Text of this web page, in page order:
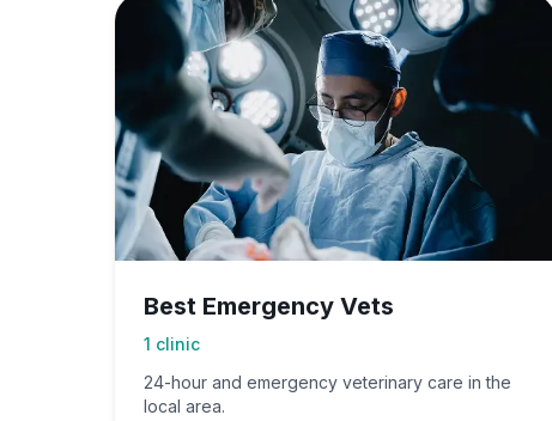
Best Emergency Vets
1 clinic
24-hour and emergency veterinary care in the
local area.